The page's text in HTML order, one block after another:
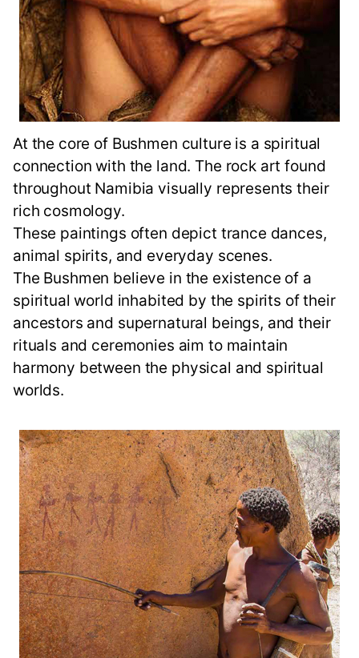
At the core of Bushmen culture is a spiritual
connection with the land. The rock art found
throughout Namibia visually represents their
rich cosmology.
These paintings often depict trance dances,
animal spirits, and everyday scenes.
The Bushmen believe in the existence of a
spiritual world inhabited by the spirits of their
ancestors and supernatural beings, and their
rituals and ceremonies aim to maintain
harmony between the physical and spiritual
worlds.